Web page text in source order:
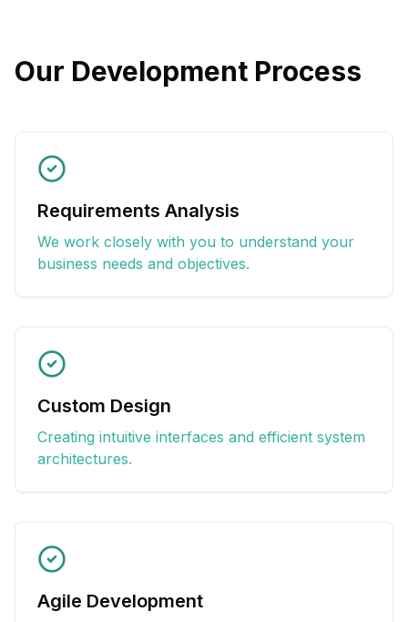
Our Development Process
Requirements Analysis
We work closely with you to understand your
business needs and objectives.
Custom Design
Creating intuitive interfaces and efficient system
architectures.
Agile Development